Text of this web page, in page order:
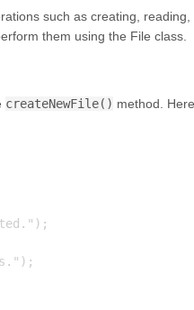
such as creating, reading,
them using the File class.
createNewFile() method.